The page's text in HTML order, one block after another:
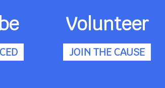
Volunteer
JOIN THE CAUSE